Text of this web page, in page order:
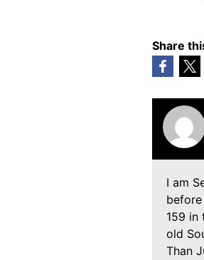
Share
I am
159 in
old
Than